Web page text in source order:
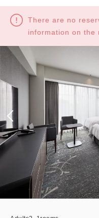
There are no
information on the